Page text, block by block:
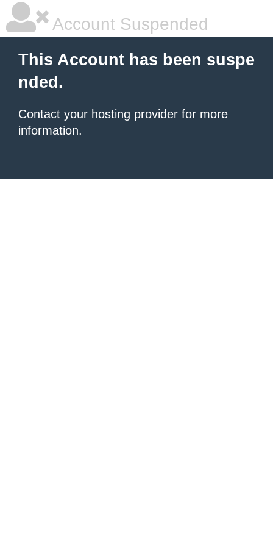
Account Suspended
This Account has been suspe
nded.
Contact your hosting provider for more
information.